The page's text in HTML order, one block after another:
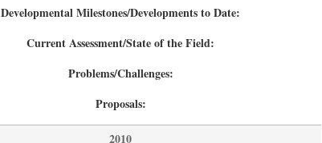
Developmental Milestones/Developments to Date:
Current Assessment/State of the Field:
Problems/Challenges:
Proposals:
2010